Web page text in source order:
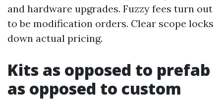
and hardware upgrades. Fuzzy fees turn out
to be modification orders. Clear scope locks
down actual pricing.
Kits as opposed to prefab
as opposed to custom